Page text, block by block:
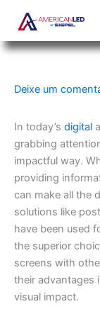
para
o
Deixe um
In today’s digital
grabbing
impactful way.
providing
can make all the
solutions like
have been used
the superior
screens with
their advantages
visual impact.